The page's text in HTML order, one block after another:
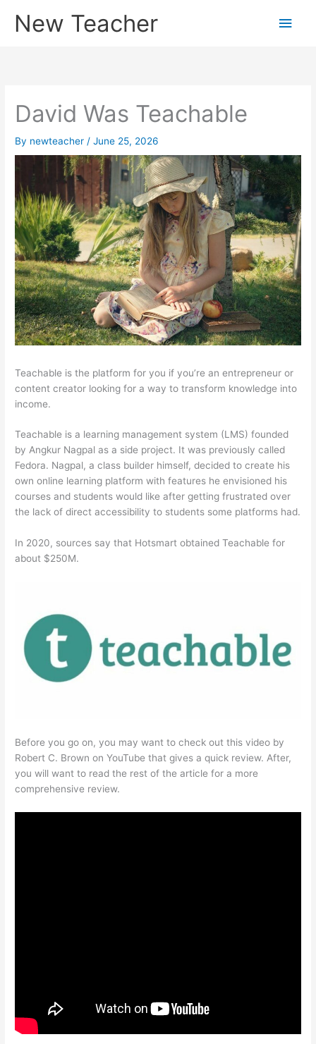
New Teacher
Main
David Was Teachable
By newteacher /June 25, 2026
Teachable is the platform for you if you’re an entrepreneur or
content creator looking for a way to transform knowledge into
income.
Teachable is a learning management system (LMS) founded
by Angkur Nagpal as a side project. It was previously called
Fedora. Nagpal, a class builder himself, decided to create his
own online learning platform with features he envisioned his
courses and students would like after getting frustrated over
the lack of direct accessibility to students some platforms had.
In 2020, sources say that Hotsmart obtained Teachable for
about $250M.
Before you go on, you may want to check out this video by
Robert C. Brown on YouTube that gives a quick review. After,
you will want to read the rest of the article for a more
comprehensive review.